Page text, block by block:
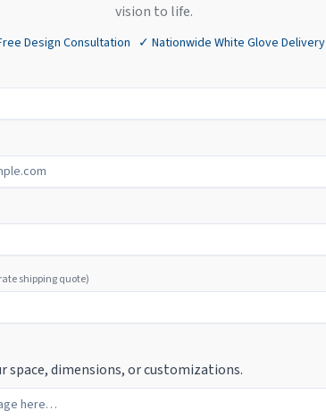
vision to life.
Design Consultation ✓ Nationwide White Glove Delivery
shipping quote)
space, dimensions, or customizations.